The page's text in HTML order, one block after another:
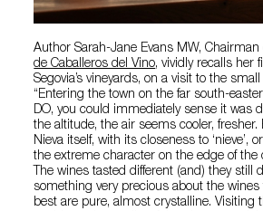
Author Sarah-Jane Evans MW,
de Caballeros del Vino, vividly recalls her
Segovia’s vineyards, on a visit to the
“Entering the town on the far south-
DO, you could immediately sense it was
the altitude, the air seems cooler, fresher.
Nieva itself, with its closeness to ‘nieve’,
the extreme character on the edge of the
The wines tasted different (and) they still
something very precious about the wines
best are pure, almost crystalline. Visiting